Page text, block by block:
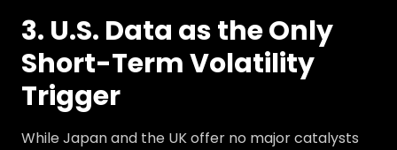
3. U.S. Data as the Only
Short-Term Volatility
Trigger
While Japan and the UK offer no major catalysts